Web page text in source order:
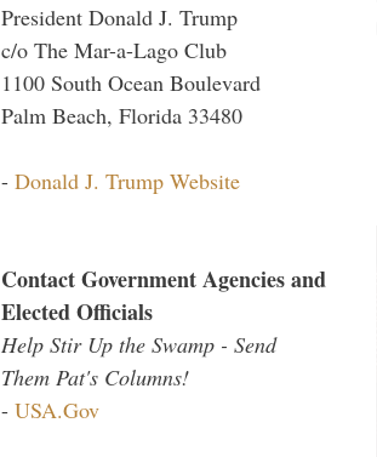
President Donald J. Trump
c/o The Mar-a-Lago Club
1100 South Ocean Boulevard
Palm Beach, Florida 33480
- Donald J. Trump Website
Contact Government Agencies and
Elected Officials
Help Stir Up the Swamp - Send
Them Pat's Columns!
- USA.Gov